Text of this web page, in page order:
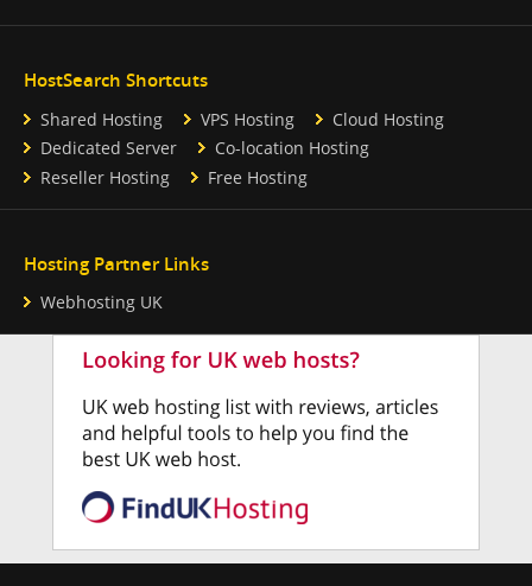
HostSearch Shortcuts
Shared Hosting VPS Hosting
Cloud Hosting
Dedicated Server
Co-location Hosting
Reseller Hosting
Free Hosting
Hosting Partner Links
Webhosting UK